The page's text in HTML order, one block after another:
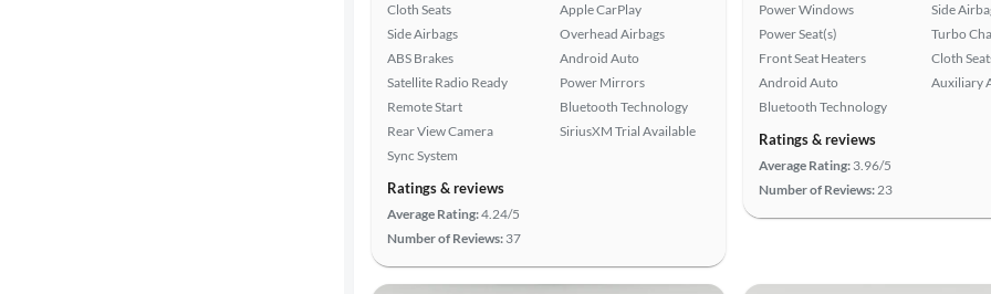
Cloth Seats
Side Airbags
ABS Brakes
Satellite Radio Ready
Remote Start
Rear View Camera
Sync System
Apple CarPlay
Overhead Airbags
Android Auto
Power Mirrors
Bluetooth Technology
SiriusXM Trial Available
Ratings & reviews
Average Rating:4.24/5
Number of Reviews: 37
Power Windows
Power Seat(s)
Front Seat Heaters
Android Auto
Bluetooth Technology
Side
Turbo
Cloth
Auxiliary
Ratings & reviews
Average Rating: 3.96/5
Number of Reviews:23